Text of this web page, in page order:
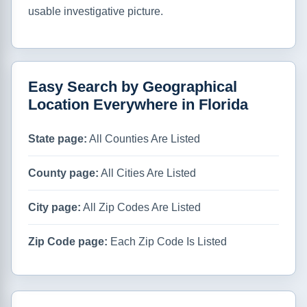
usable investigative picture.
Easy Search by Geographical
Location Everywhere in Florida
State page: All Counties Are Listed
County page: All Cities Are Listed
City page: All Zip Codes Are Listed
Zip Code page: Each Zip Code Is Listed